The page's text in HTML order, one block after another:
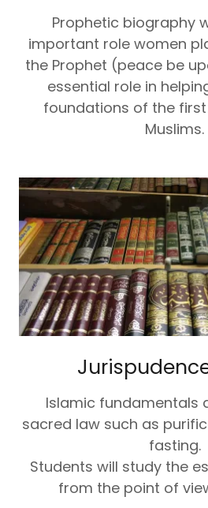
Prophetic biography
important role women
the Prophet (peace be
essential role in
foundations of the
Muslims.
Islamic fundamentals
sacred law such as
fasting.
Students will study the
from the point of